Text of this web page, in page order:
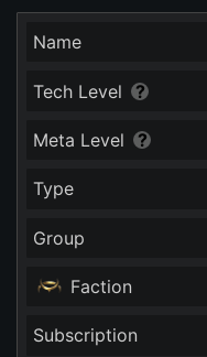
Name
Tech Level
Meta Level
Type
Group
Faction
Subscription